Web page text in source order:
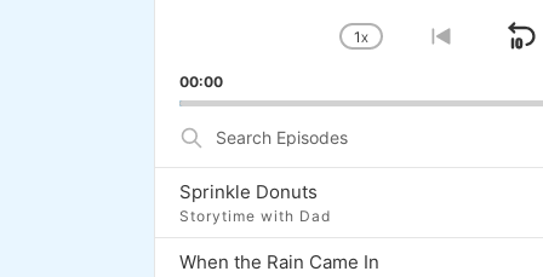
CHANGE
RATE
1X
GO
00:00
Search
Episodes
Sprinkle Donuts
Storytime with Dad
When the Rain Came In